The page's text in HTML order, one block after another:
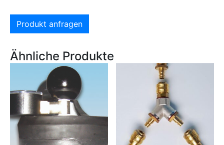
Produkt anfragen
Ähnliche Produkte